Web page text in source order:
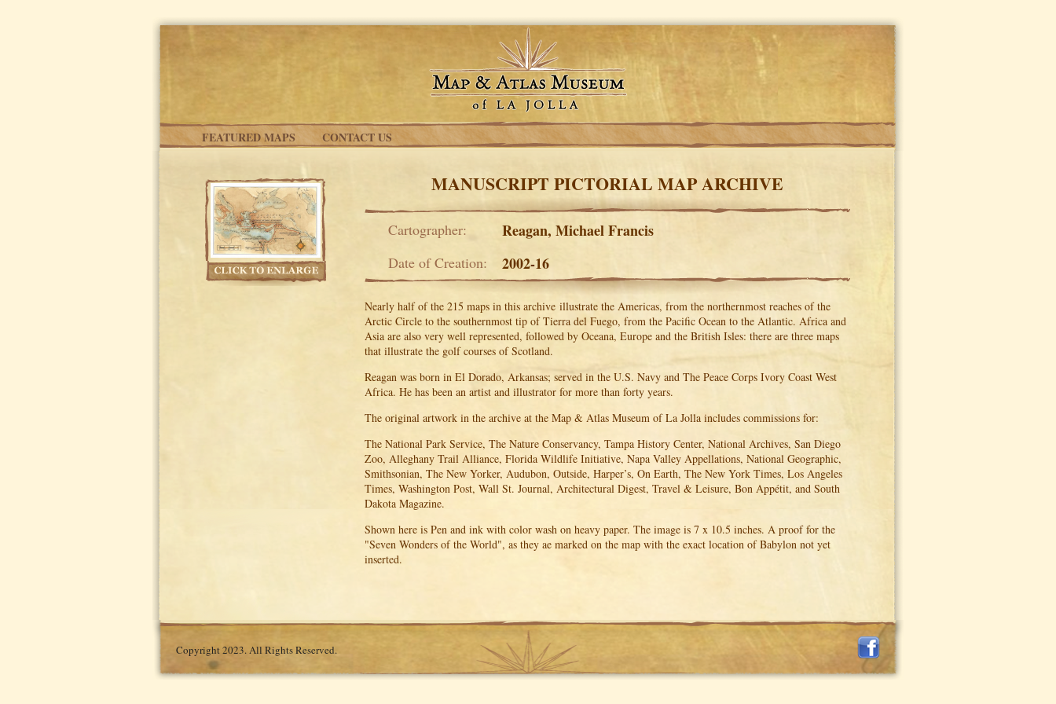
FEATURED MAPS CONTACT US
MANUSCRIPT PICTORIAL MAP ARCHIVE
Cartographer: Reagan, Michael Francis
Date of Creation: 2002-16
Nearly half of the 215 maps in this archive illustrate the Americas, from the northernmost reaches of the
Arctic Circle to the southernmost tip of Tierra del Fuego, from the Pacific Ocean to the Atlantic. Africa and
Asia are also very well represented, followed by Oceana, Europe and the British Isles: there are three maps
that illustrate the golf courses of Scotland.
Reagan was born in El Dorado, Arkansas; served in the U.S. Navy and The Peace Corps Ivory Coast West
Africa. He has been an artist and illustrator for more than forty years.
The original artwork in the archive at the Map & Atlas Museum of La Jolla includes commissions for:
The National Park Service, The Nature Conservancy, Tampa History Center, National Archives, San Diego
Zoo, Alleghany Trail Alliance, Florida Wildlife Initiative, Napa Valley Appellations, National Geographic,
Smithsonian, The New Yorker, Audubon, Outside, Harper’s, On Earth, The New York Times, Los Angeles
Times, Washington Post, Wall St. Journal, Architectural Digest, Travel & Leisure, Bon Appétit, and South
Dakota Magazine.
Shown here is Pen and ink with color wash on heavy paper. The image is 7 x 10.5 inches. A proof for the
"Seven Wonders of the World", as they ae marked on the map with the exact location of Babylon not yet
inserted.
Copyright 2023. All Rights Reserved.